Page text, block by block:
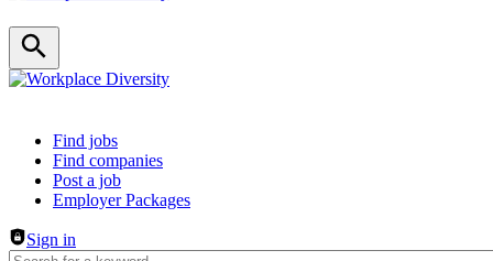
Header navigation
Find jobs
Find companies
Post a job
Employer Packages
Sign in